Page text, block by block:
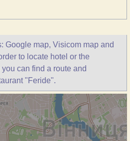
Google map, Visicom map and
to locate hotel or the
can find a route and
"Feride".